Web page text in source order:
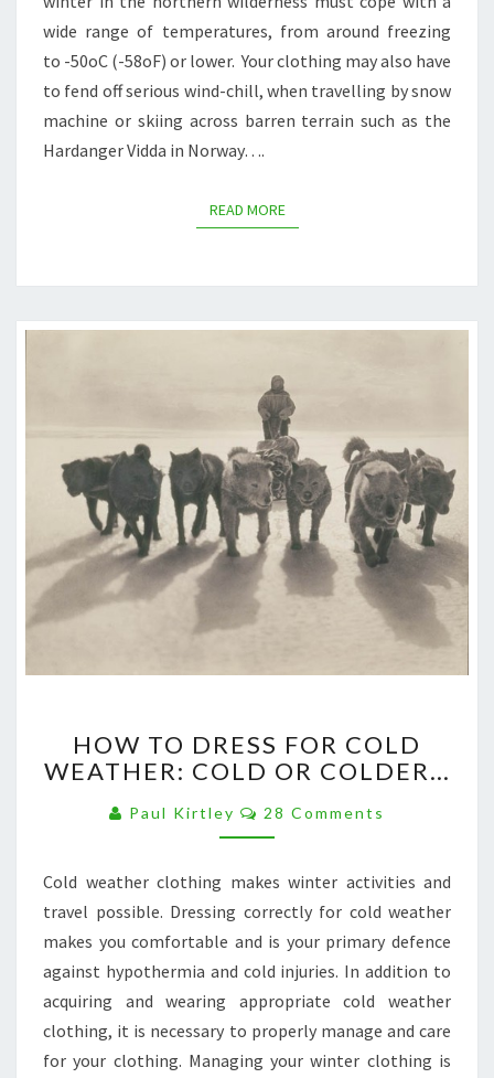
wide range of temperatures, from around freezing
to -50oC (-58oF) or lower. Your clothing may also have
to fend off serious wind-chill, when travelling by snow
machine or skiing across barren terrain such as the
Hardanger Vidda in Norway….
READ MOREREAD MORE
TO
DRESS
COLD
WEATHER:
OR
COLDER…
HOW TO DRESS FOR COLD
WEATHER: COLD OR COLDER…
Paul Kirtley Comments
28 Comments
Cold weather clothing makes winter activities and
travel possible. Dressing correctly for cold weather
makes you comfortable and is your primary defence
against hypothermia and cold injuries. In addition to
acquiring and wearing appropriate cold weather
clothing, it is necessary to properly manage and care
for your clothing. Managing your winter clothing is